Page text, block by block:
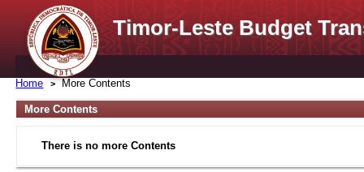
Timor-Leste Budget
Home More Contents
More Contents
There is no more Contents